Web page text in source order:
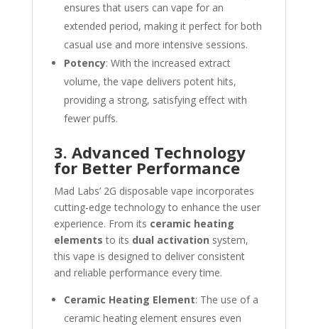
ensures that users can vape for an
extended period, making it perfect for both
casual use and more intensive sessions.
Potency: With the increased extract
volume, the vape delivers potent hits,
providing a strong, satisfying effect with
fewer puffs.
3. Advanced Technology
for Better Performance
Mad Labs’ 2G disposable vape incorporates
cutting-edge technology to enhance the user
experience. From its ceramic heating
elements to its dual activation system,
this vape is designed to deliver consistent
and reliable performance every time.
Ceramic Heating Element: The use of a
ceramic heating element ensures even